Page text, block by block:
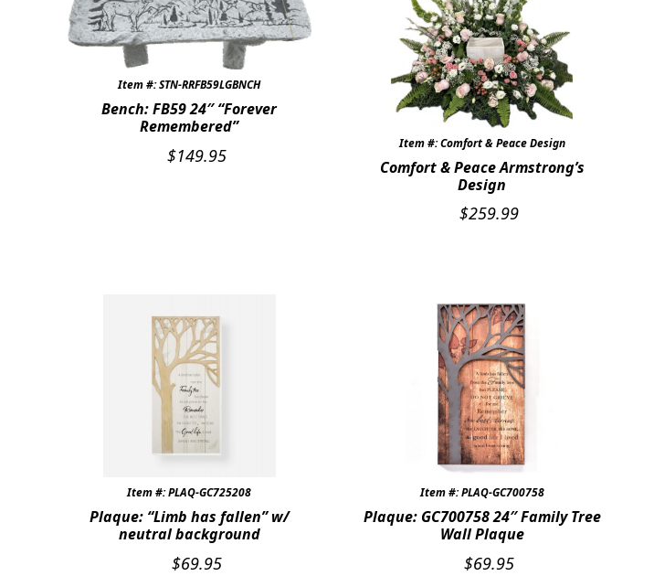
Item #: STN-RRFB59LGBNCH
Bench: FB59 24″ “Forever
Remembered”
$149.95
Item #: Comfort & Peace Design
Comfort & Peace Armstrong’s
Design
$259.99
Item #: PLAQ-GC725208
Plaque: “Limb has fallen” w/
neutral background
$69.95
Item #: PLAQ-GC700758
Plaque: GC700758 24″ Family Tree
Wall Plaque
$69.95